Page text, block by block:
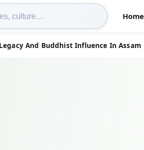
Home
And Buddhist Influence In Assam